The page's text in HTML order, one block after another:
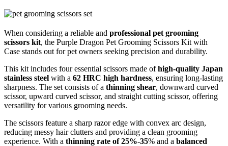
When considering a reliable and professional pet grooming
scissors kit, the Purple Dragon Pet Grooming Scissors Kit with
Case stands out for pet owners seeking precision and durability.
This kit includes four essential scissors made ofhigh-quality Japan
stainless steel with a 62 HRC high hardness, ensuring long-lasting
sharpness. The set consists of a thinning shear, downward curved
scissor, upward curved scissor, and straight cutting scissor, offering
versatility for various grooming needs.
The scissors feature a sharp razor edge with convex arc design,
reducing messy hair clutters and providing a clean grooming
experience. With a thinning rate of 25%-35% and a balanced